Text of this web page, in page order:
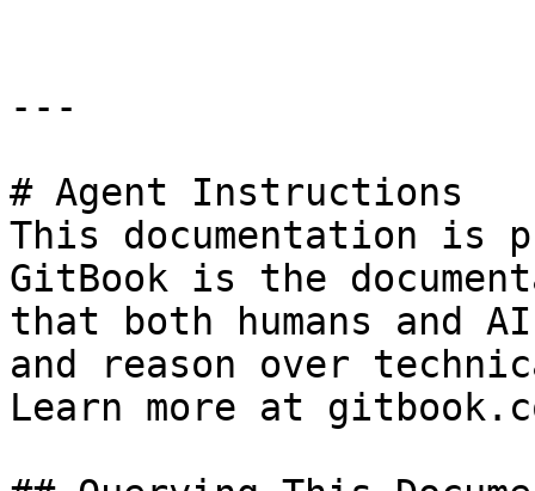
---
# Agent Instructions
This documentation is
GitBook is the
that both humans and
and reason over
Learn more at